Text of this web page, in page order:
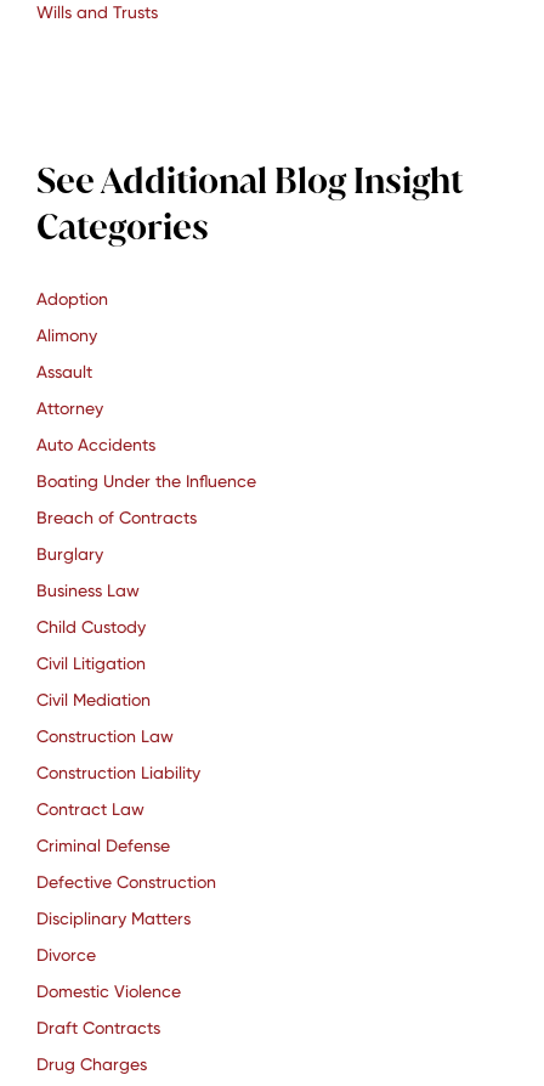
Wills and Trusts
See Additional Blog Insight
Categories
Adoption
Alimony
Assault
Attorney
Auto Accidents
Boating Under the Influence
Breach of Contracts
Burglary
Business Law
Child Custody
Civil Litigation
Civil Mediation
Construction Law
Construction Liability
Contract Law
Criminal Defense
Defective Construction
Disciplinary Matters
Divorce
Domestic Violence
Draft Contracts
Drug Charges